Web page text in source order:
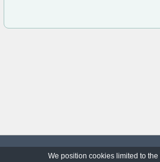
We position cookies limited to